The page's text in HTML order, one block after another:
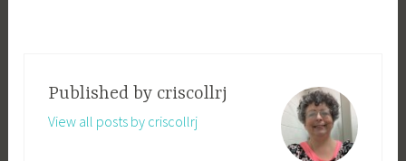
Published by criscollrj
View all posts by criscollrj